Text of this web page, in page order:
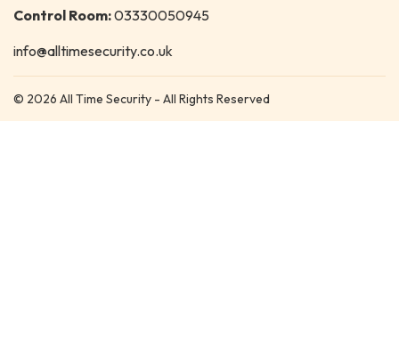
Control Room:03330050945
info@alltimesecurity.co.uk
© 2026 All Time Security - All Rights Reserved